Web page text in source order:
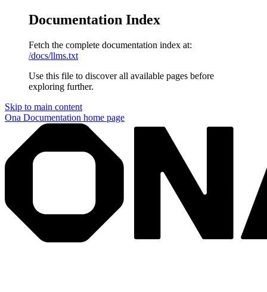
Documentation Index
Fetch the complete documentation index at:
/docs/llms.txt
Use this file to discover all available pages before
exploring further.
Skip to main content
Ona Documentation home page